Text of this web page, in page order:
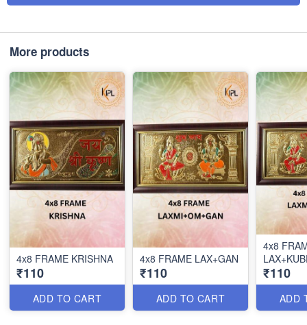
More products
4x8 FRAME KRISHNA
₹110
ADD TO CART
4x8 FRAME LAX+GAN
₹110
ADD TO CART
4x8
₹110
ADD